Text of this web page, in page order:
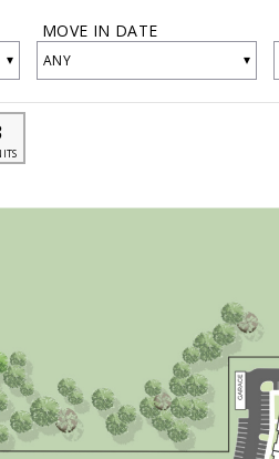
▾
MOVE IN DATE
ANY ▾